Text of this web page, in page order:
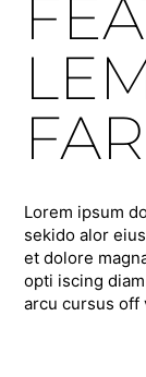
Lorem ipsum
sekido alor
et dolore
opti iscing
arcu cursus off